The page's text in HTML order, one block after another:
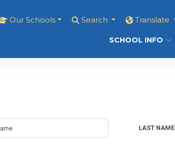
Our Schools Search Translate
SCHOOL INFO
LAST NAME